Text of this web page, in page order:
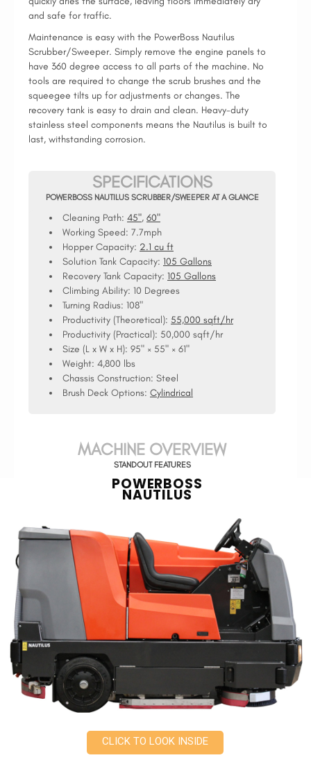
and safe for traffic.
Maintenance is easy with the PowerBoss Nautilus
Scrubber/Sweeper. Simply remove the engine panels to
have 360 degree access to all parts of the machine. No
tools are required to change the scrub brushes and the
squeegee tilts up for adjustments or changes. The
recovery tank is easy to drain and clean. Heavy-duty
stainless steel components means the Nautilus is built to
last, withstanding corrosion.
SPECIFICATIONS
POWERBOSS NAUTILUS SCRUBBER/SWEEPER AT A GLANCE
Cleaning Path: 45", 60"
Working Speed: 7.7mph
Hopper Capacity: 2.1 cu ft
Solution Tank Capacity: 105 Gallons
Recovery Tank Capacity: 105 Gallons
Climbing Ability: 10 Degrees
Turning Radius: 108"
Productivity (Theoretical): 55,000 sqft/hr
Productivity (Practical): 50,000 sqft/hr
Size (L x W x H): 95" × 55" × 61"
Weight: 4,800 lbs
Chassis Construction: Steel
Brush Deck Options: Cylindrical
MACHINE OVERVIEW
STANDOUT FEATURES
POWERBOSS
NAUTILUS
CLICK TO LOOK INSIDE